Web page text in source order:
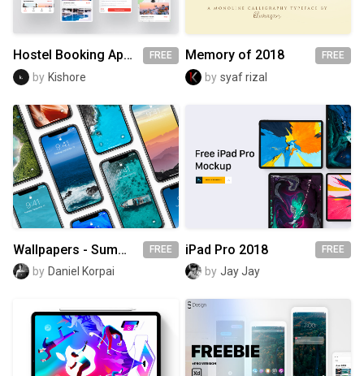
Hostel Booking App | Day 362/365 - Project365 FREE
by Kishore
Memory of 2018 FREE
by syaf rizal
Wallpapers - Summer Edition 2018 FREE
by Daniel Korpai
iPad Pro 2018 FREE
by Jay Jay